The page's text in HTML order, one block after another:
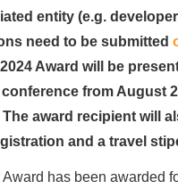
entity (e.g.
need to be submitted
Award will be
from August
award recipient will
and a travel
has been awarded